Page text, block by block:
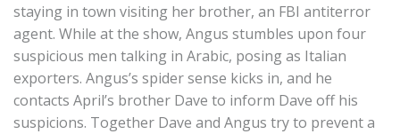
staying in town visiting her brother, an FBI antiterror
agent. While at the show, Angus stumbles upon four
suspicious men talking in Arabic, posing as Italian
exporters. Angus’s spider sense kicks in, and he
contacts April’s brother Dave to inform Dave off his
suspicions. Together Dave and Angus try to prevent a